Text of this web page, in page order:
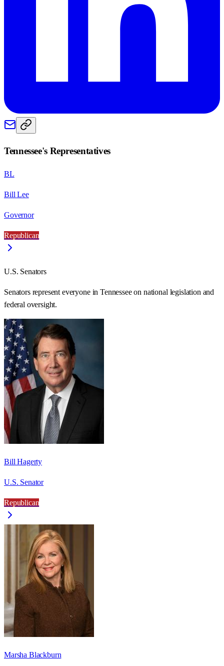
Tennessee's Representatives
BL
Bill Lee
Governor
Republican
U.S. Senators
Senators represent everyone inTennesseeon national legislation and
federal oversight.
Bill Hagerty
U.S. Senator
Republican
Marsha Blackburn